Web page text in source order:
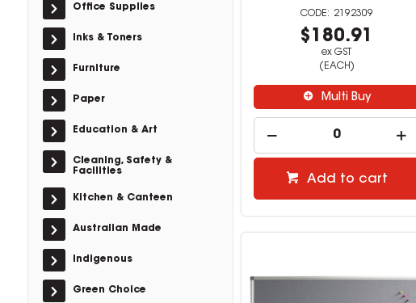
Office Supplies
Inks & Toners
Furniture
Paper
Education & Art
Cleaning, Safety &
Facilities
Kitchen & Canteen
Australian Made
Indigenous
Green Choice
2192309
$180.91
ex GST
(EACH)
Multi Buy
Add to cart